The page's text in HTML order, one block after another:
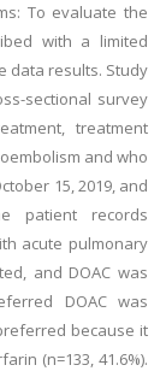
To evaluate the
with a limited
data results. Study
sectional survey
treatment
and who
15, 2019, and
patient records
acute pulmonary
and DOAC was
DOAC was
because it
(n=133, 41.6%).